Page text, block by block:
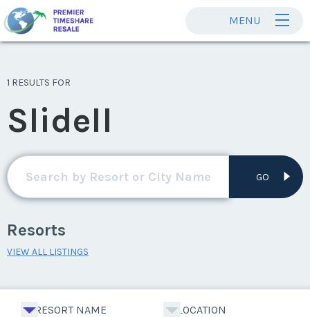
MENU
1 RESULTS FOR
Slidell
GO
Resorts
VIEW ALL LISTINGS
RESORT NAME LOCATION